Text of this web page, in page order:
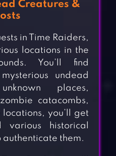
Creatures &
in Time Raiders,
locations in the
You’ll find
undead
places,
catacombs,
you’ll get
historical
authenticate them.